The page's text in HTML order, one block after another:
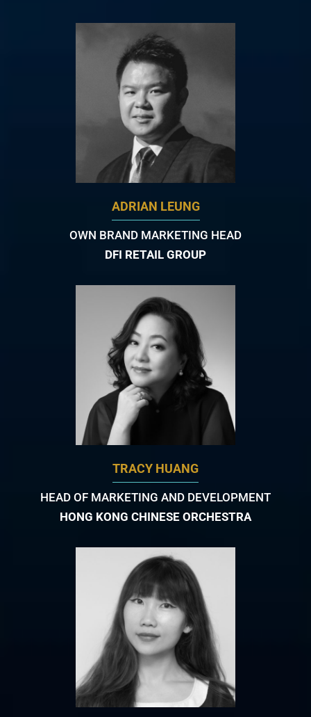
ADRIAN LEUNG
OWN BRAND MARKETING HEAD
DFI RETAIL GROUP
TRACY HUANG
HEAD OF MARKETING AND DEVELOPMENT
HONG KONG CHINESE ORCHESTRA